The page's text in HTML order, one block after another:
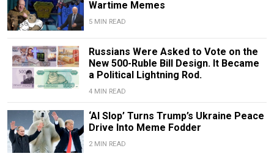
Wartime Memes
5 MIN READ
Russians Were Asked to Vote on the
New 500-Ruble Bill Design. It Became
a Political Lightning Rod.
4 MIN READ
‘AI Slop’ Turns Trump’s Ukraine Peace
Drive Into Meme Fodder
2 MIN READ